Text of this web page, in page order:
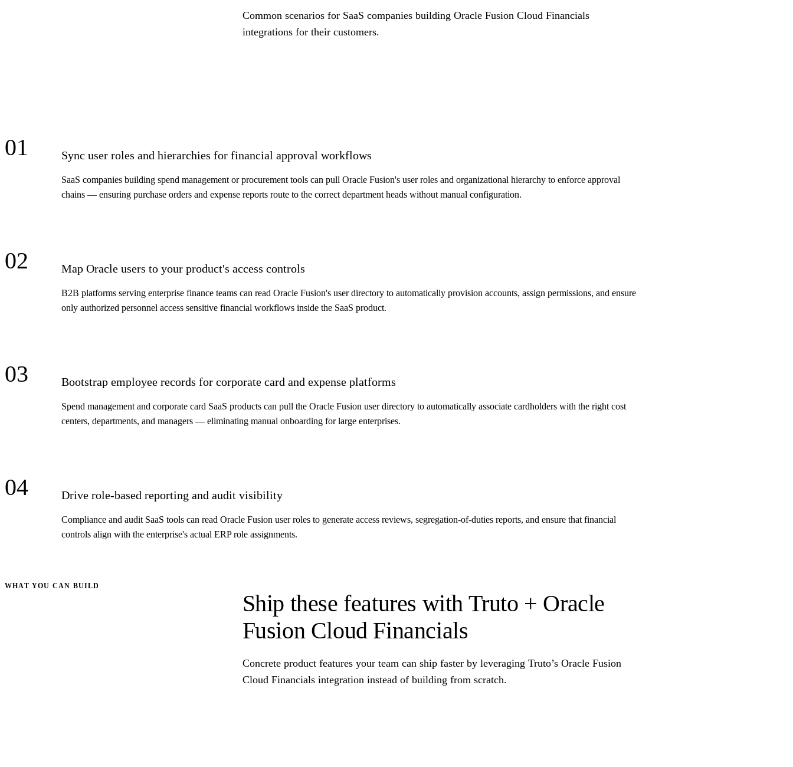
Common scenarios for SaaS companies building Oracle Fusion Cloud Financials
integrations for their customers.
01 Sync user roles and hierarchies for financial approval workflows
SaaS companies building spend management or procurement tools can pull Oracle Fusion's user roles and organizational hierarchy to enforce approval
chains — ensuring purchase orders and expense reports route to the correct department heads without manual configuration.
02 Map Oracle users to your product's access controls
B2B platforms serving enterprise finance teams can read Oracle Fusion's user directory to automatically provision accounts, assign permissions, and ensure
only authorized personnel access sensitive financial workflows inside the SaaS product.
03 Bootstrap employee records for corporate card and expense platforms
Spend management and corporate card SaaS products can pull the Oracle Fusion user directory to automatically associate cardholders with the right cost
centers, departments, and managers — eliminating manual onboarding for large enterprises.
04 Drive role-based reporting and audit visibility
Compliance and audit SaaS tools can read Oracle Fusion user roles to generate access reviews, segregation-of-duties reports, and ensure that financial
controls align with the enterprise's actual ERP role assignments.
WHAT YOU CAN BUILD
Ship these features with Truto + Oracle
Fusion Cloud Financials
Concrete product features your team can ship faster by leveraging Truto’s Oracle Fusion
Cloud Financials integration instead of building from scratch.